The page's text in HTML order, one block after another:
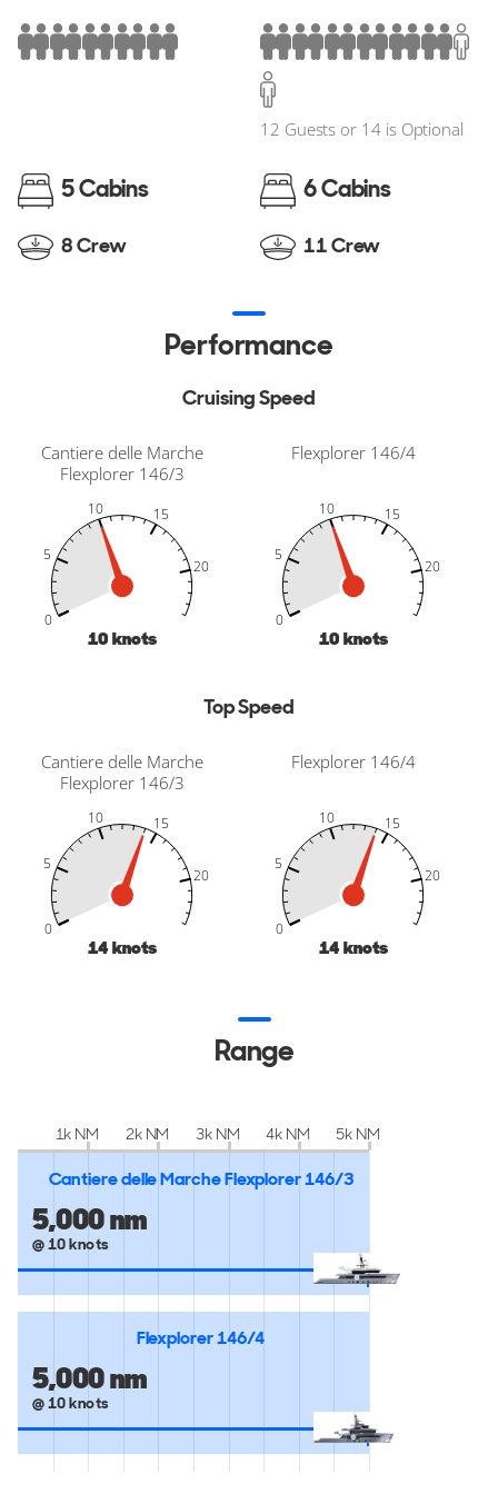
5 Cabins
8 Crew
12 Guests or 14 is Optional
6 Cabins
11 Crew
Performance
Cruising Speed
Cantiere delle Marche
Flexplorer 146/3
20
-10
0
5
10 15
20
10knots
Flexplorer 146/4
20
-10
0
5
10 15
20
10knots
Top Speed
Cantiere delle Marche
Flexplorer 146/3
20
-10
0
5
10 15
20
14knots
Flexplorer 146/4
20
-10
0
5
10 15
20
14knots
Range
1k NM 2k NM 3k NM 4k NM 5k NM
Cantiere delle Marche Flexplorer 146/3
5,000 nm
@ 10 knots
Flexplorer 146/4
5,000 nm
@ 10 knots